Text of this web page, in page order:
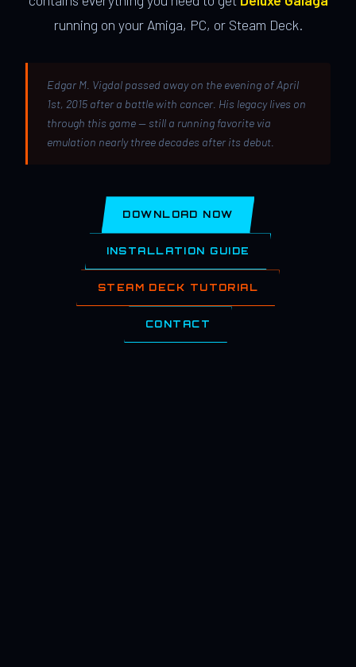
running on your Amiga, PC, or Steam Deck.
Edgar M. Vigdal passed away on the evening of April
1st, 2015 after a battle with cancer. His legacy lives on
through this game — still a running favorite via
emulation nearly three decades after its debut.
DOWNLOAD NOW
INSTALLATION GUIDE
STEAM DECK TUTORIAL
CONTACT